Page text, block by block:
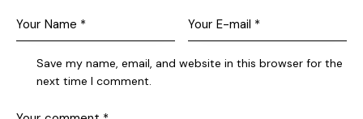
Save my name, email, and website in this browser for the
next time I comment.